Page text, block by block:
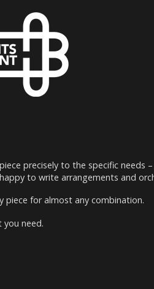
precisely to the specific needs
to write arrangements and
piece for almost any combination.
need.